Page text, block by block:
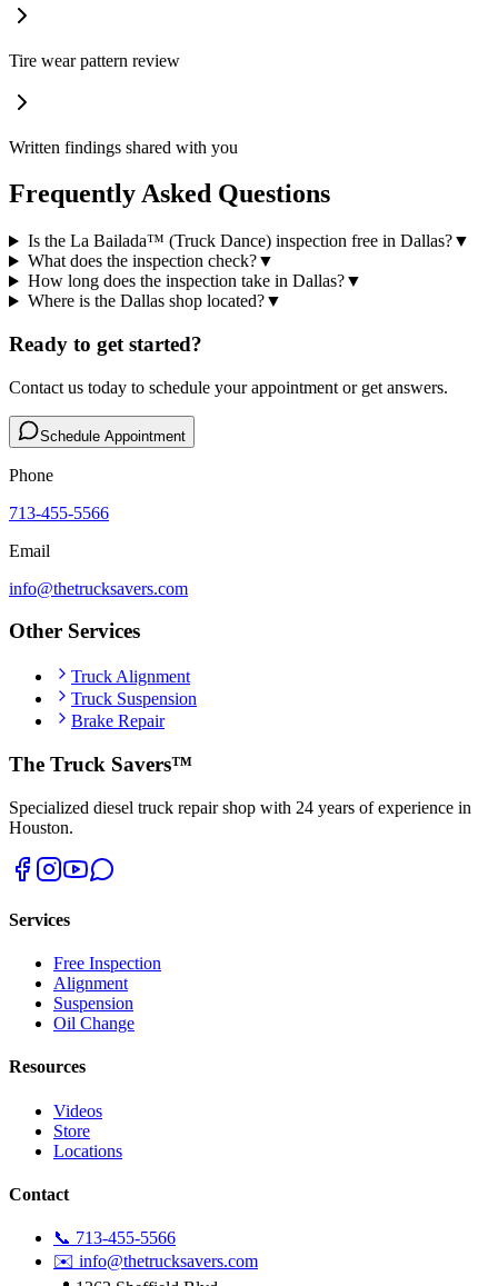
Tire wear pattern review
Written findings shared with you
Frequently Asked Questions
Is the La Bailada™ (Truck Dance) inspection free in Dallas?▼
What does the inspection check?▼
How long does the inspection take in Dallas?▼
Where is the Dallas shop located?▼
Ready to get started?
Contact us today to schedule your appointment or get answers.
Schedule Appointment
Phone
713-455-5566
Email
info@thetrucksavers.com
Other Services
Truck Alignment
Truck Suspension
Brake Repair
The Truck Savers™
Specialized diesel truck repair shop with 24 years of experience in
Houston.
Services
Free Inspection
Alignment
Suspension
Oil Change
Resources
Videos
Store
Locations
Contact
📞 713-455-5566
✉️ info@thetrucksavers.com